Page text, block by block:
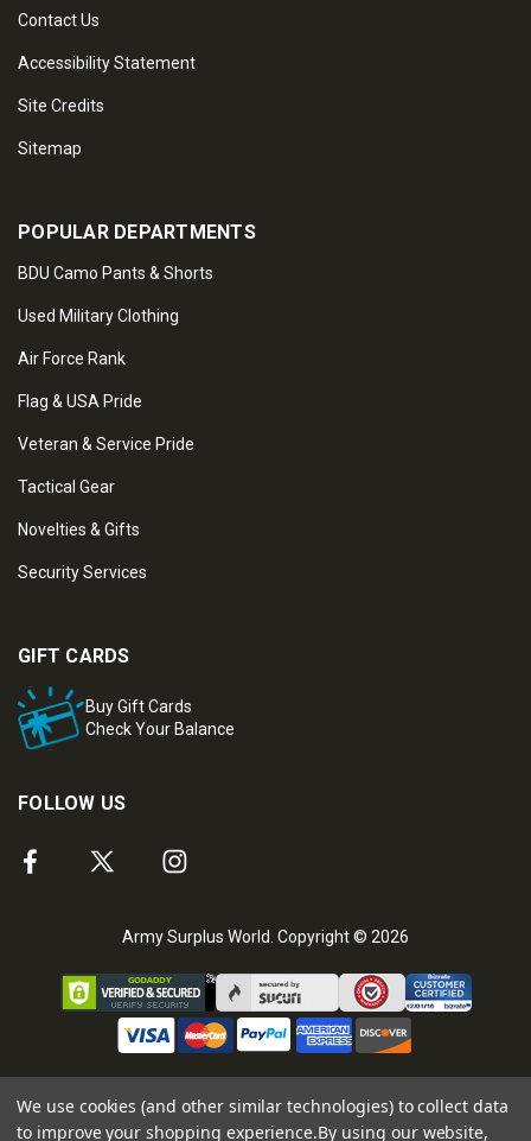
Contact Us
Accessibility Statement
Site Credits
Sitemap
POPULAR DEPARTMENTS
BDU Camo Pants & Shorts
Used Military Clothing
Air Force Rank
Flag & USA Pride
Veteran & Service Pride
Tactical Gear
Novelties & Gifts
Security Services
GIFT CARDS
Buy Gift Cards
Check Your Balance
FOLLOW US
Army Surplus World. Copyright © 2026
We use cookies (and other similar technologies) to collect data
to improve your shopping experience.By using our website,